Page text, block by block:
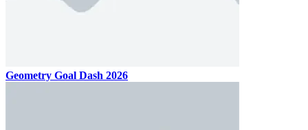
Geometry Goal Dash 2026